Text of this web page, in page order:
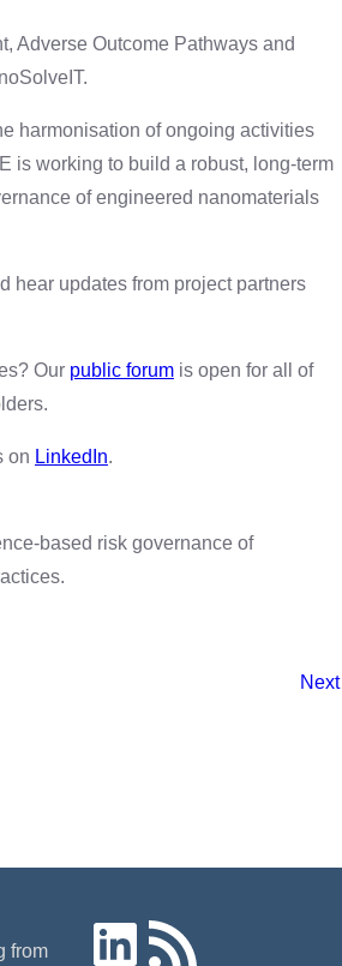
Adverse Outcome Pathways and
harmonisation of ongoing activities
is working to build a robust, long-term
of engineered nanomaterials
hear updates from project partners
Our public forum is open for all of
on LinkedIn.
based risk governance of
Next
from LinkedIn
RSS Feed